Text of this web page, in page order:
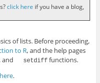
click here if you have a blog,
of lists. Before proceeding,
to R, and the help pages
and setdifffunctions.
here.